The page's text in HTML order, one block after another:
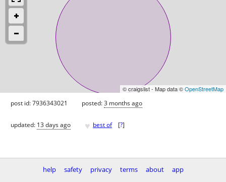
© craigslist - Map data ©OpenStreetMap
post id: 7936343021 posted:3 months ago
updated: 13 days ago ♥ best of [?]
help safety privacy terms about
app